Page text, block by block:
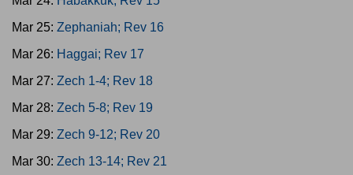
Mar 25: Zephaniah; Rev 16
Mar 26: Haggai; Rev 17
Mar 27: Zech 1-4; Rev 18
Mar 28: Zech 5-8; Rev 19
Mar 29: Zech 9-12; Rev 20
Mar 30: Zech 13-14; Rev 21